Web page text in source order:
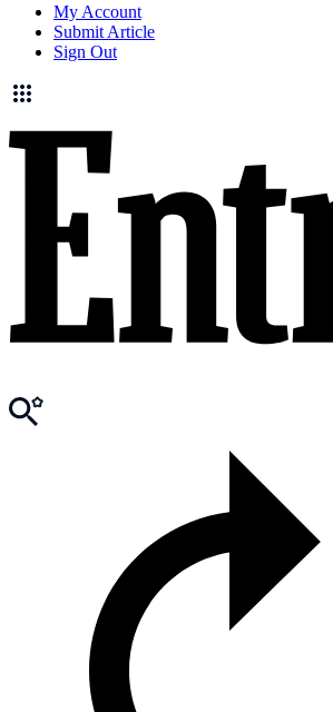
My Account
Submit Article
Sign Out